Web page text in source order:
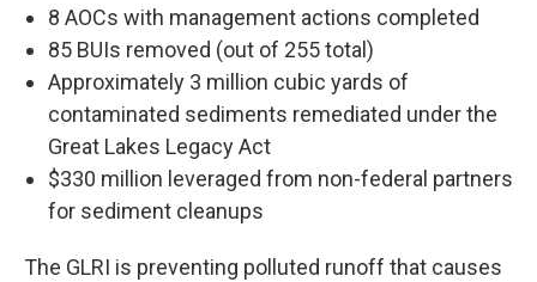
8 AOCs with management actions completed
85 BUIs removed (out of 255 total)
Approximately 3 million cubic yards of
contaminated sediments remediated under the
Great Lakes Legacy Act
$330 million leveraged from non-federal partners
for sediment cleanups
The GLRI is preventing polluted runoff that causes